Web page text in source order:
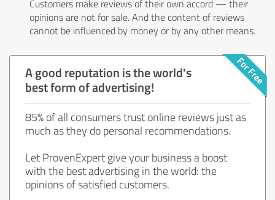
Customers make reviews of their own accord — their
opinions are not for sale. And the content of reviews
cannot be influenced by money or by any other means.
A good reputation is the world's
best form of advertising!
85% of all consumers trust online reviews just as
much as they do personal recommendations.
Let ProvenExpert give your business a boost
with the best advertising in the world: the
opinions of satisfied customers.